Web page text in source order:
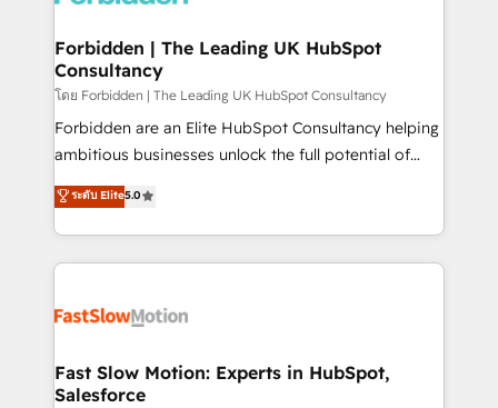
Extensions (React), Serverless Node.js, Custom
Objects, thèmes HubL, agents IA & Breeze AI. 🎯
Secteurs : Industrie, Distribution B2B, SaaS, Services
B2B, Immobilier, Viticulture, Finance. 🚀 Nos livrables
: migration sécurisée, implémentation Marketing +
HubSpot temps réel, formation équipes. 🏆 +350
projets livrés. Accrédités HubSpot CRM
digitaweb.com
Forbidden | The Leading UK HubSpot
Consultancy
โดย Forbidden | The Leading UK HubSpot Consultancy
Forbidden are an Elite HubSpot Consultancy helping
ambitious businesses unlock the full potential of
HubSpot. Too many businesses invest in HubSpot
but never see the ROI they expected due to poor
adoption, messy data, and disconnected teams
getting in the way. That’s where we come in. We
design, implement, and optimise HubSpot so it
services include: - Choosing the right HubSpot
package for your business - Full CRM, Marketing, and
ระดับ Elite5.0
Fast Slow Motion: Experts in HubSpot,
Salesforce